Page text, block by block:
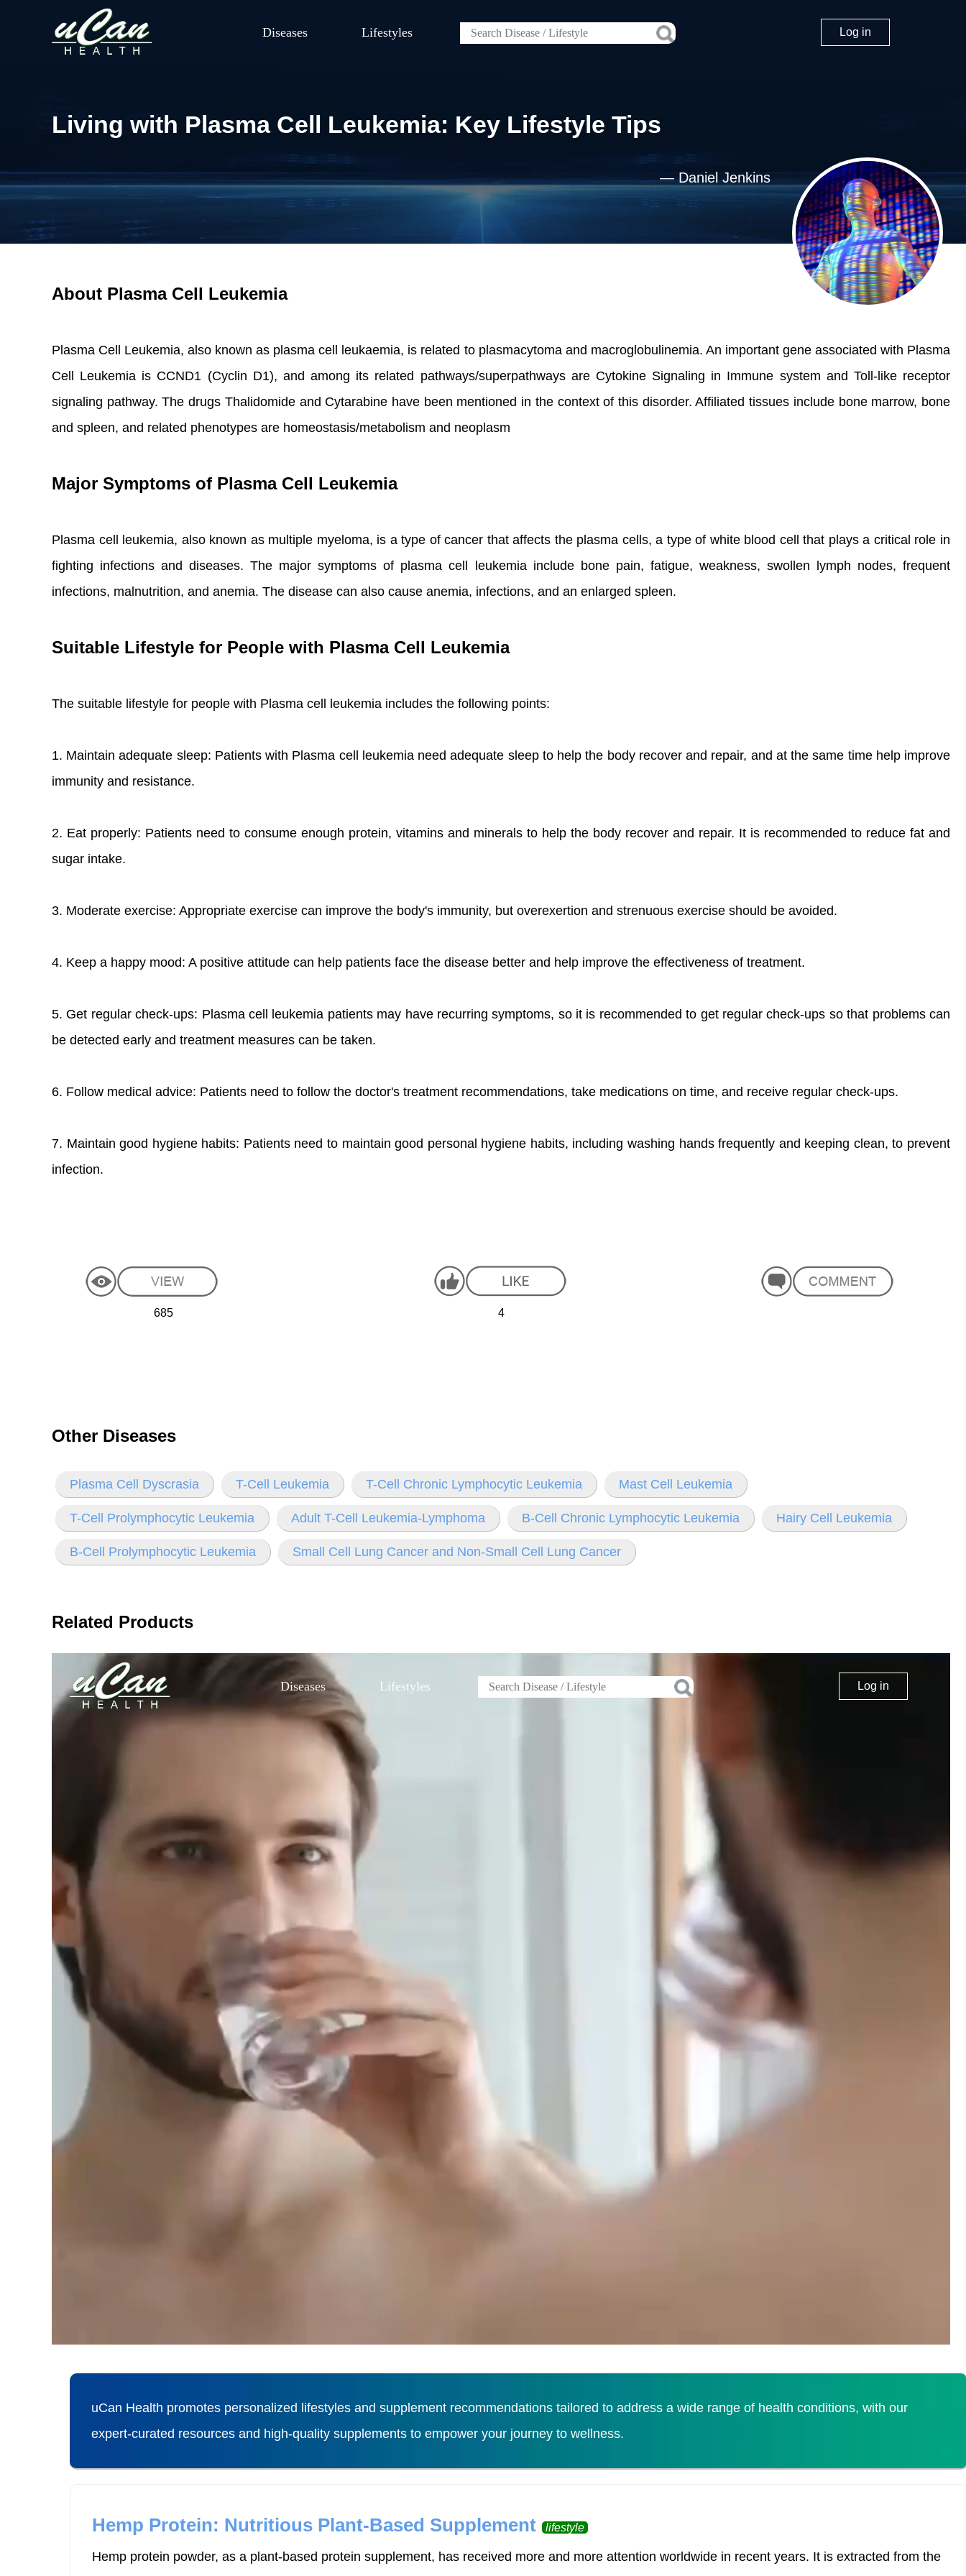
Diseases Lifestyles Log in
Living with Plasma Cell Leukemia: Key Lifestyle Tips
—Daniel Jenkins
About Plasma Cell Leukemia
Plasma Cell Leukemia, also known as plasma cell leukaemia, is related to plasmacytoma and macroglobulinemia. An important gene associated with Plasma
Cell Leukemia is CCND1 (Cyclin D1), and among its related pathways/superpathways are Cytokine Signaling in Immune system and Toll-like receptor
signaling pathway. The drugs Thalidomide and Cytarabine have been mentioned in the context of this disorder. Affiliated tissues include bone marrow, bone
and spleen, and related phenotypes are homeostasis/metabolism and neoplasm
Major Symptoms of Plasma Cell Leukemia
Plasma cell leukemia, also known as multiple myeloma, is a type of cancer that affects the plasma cells, a type of white blood cell that plays a critical role in
fighting infections and diseases. The major symptoms of plasma cell leukemia include bone pain, fatigue, weakness, swollen lymph nodes, frequent
infections, malnutrition, and anemia. The disease can also cause anemia, infections, and an enlarged spleen.
Suitable Lifestyle for People with Plasma Cell Leukemia
The suitable lifestyle for people with Plasma cell leukemia includes the following points:
1. Maintain adequate sleep: Patients with Plasma cell leukemia need adequate sleep to help the body recover and repair, and at the same time help improve
immunity and resistance.
2. Eat properly: Patients need to consume enough protein, vitamins and minerals to help the body recover and repair. It is recommended to reduce fat and
sugar intake.
3. Moderate exercise: Appropriate exercise can improve the body's immunity, but overexertion and strenuous exercise should be avoided.
4. Keep a happy mood: A positive attitude can help patients face the disease better and help improve the effectiveness of treatment.
5. Get regular check-ups: Plasma cell leukemia patients may have recurring symptoms, so it is recommended to get regular check-ups so that problems can
be detected early and treatment measures can be taken.
6. Follow medical advice: Patients need to follow the doctor's treatment recommendations, take medications on time, and receive regular check-ups.
7. Maintain good hygiene habits: Patients need to maintain good personal hygiene habits, including washing hands frequently and keeping clean, to prevent
infection.
685 4
Other Diseases
Plasma Cell Dyscrasia T-Cell Leukemia T-Cell Chronic Lymphocytic Leukemia Mast Cell Leukemia
T-Cell Prolymphocytic Leukemia Adult T-Cell Leukemia-Lymphoma B-Cell Chronic Lymphocytic Leukemia Hairy Cell Leukemia
B-Cell Prolymphocytic Leukemia Small Cell Lung Cancer and Non-Small Cell Lung Cancer
Related Products
Diseases Lifestyles Log in
uCan Health promotes personalized lifestyles and supplement recommendations tailored to address a wide range of health conditions, with our
expert-curated resources and high-quality supplements to empower your journey to wellness.
Hemp Protein: Nutritious Plant-Based Supplement lifestyle
Hemp protein powder, as a plant-based protein supplement, has received more and more attention worldwide in recent years. It is extracted from the
Load More